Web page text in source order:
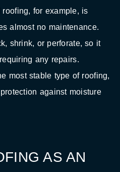
for example, is
almost no maintenance.
shrink, or perforate, so it
any repairs.
most stable type of roofing,
against moisture
AS AN